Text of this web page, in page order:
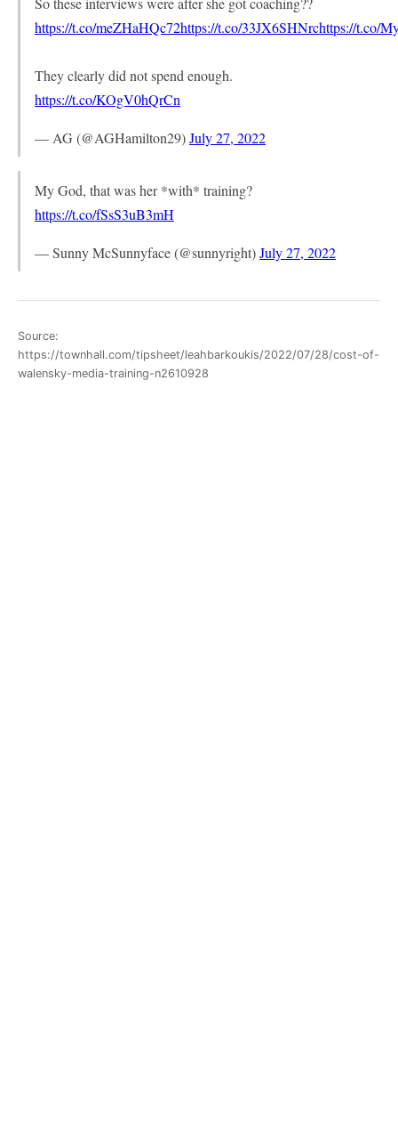
https://t.co/meZHaHQc72https://t.co/33JX6SHNrchttps://t.co/
They clearly did not spend enough.
https://t.co/KOgV0hQrCn
— AG (@AGHamilton29)July 27, 2022
My God, that was her *with* training?
https://t.co/fSsS3uB3mH
— Sunny McSunnyface (@sunnyright)July 27, 2022
Source:
https://townhall.com/tipsheet/leahbarkoukis/2022/07/28/cost-of-
walensky-media-training-n2610928